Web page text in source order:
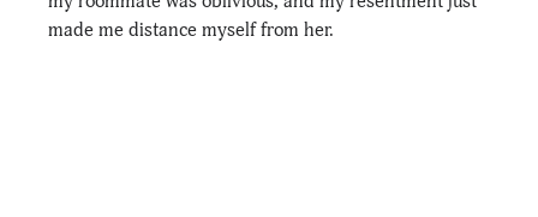
made me distance myself from her.